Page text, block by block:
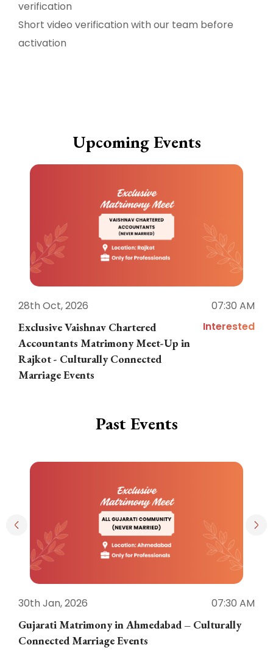
verification
Short video verification with our team before
activation
Upcoming Events
28th Oct, 2026
07:30 AM
Exclusive Vaishnav Chartered
Accountants Matrimony Meet-Up in
Rajkot - Culturally Connected
Marriage Events
Interested
Past Events
30th Jan, 2026
07:30 AM
Gujarati Matrimony in Ahmedabad – Culturally
Connected Marriage Events